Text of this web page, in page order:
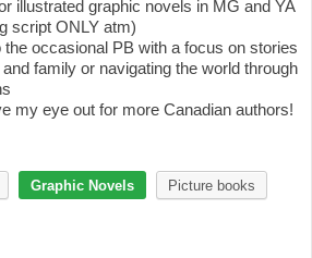
illustrated graphic novels in MG and YA
script ONLY atm)
the occasional PB with a focus on stories
family or navigating the world through
my eye out for more Canadian authors!
Graphic Novels Picture books